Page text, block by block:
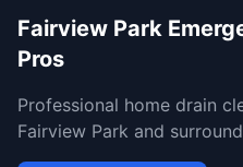
Fairview Park
Pros
Professional home drain
Fairview Park and